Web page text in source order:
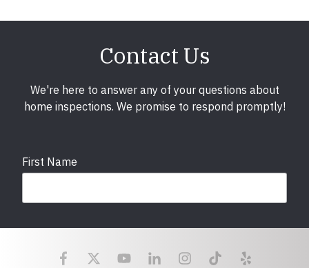
Contact Us
We're here to answer any of your questions about
home inspections. We promise to respond promptly!
First Name
Last Name